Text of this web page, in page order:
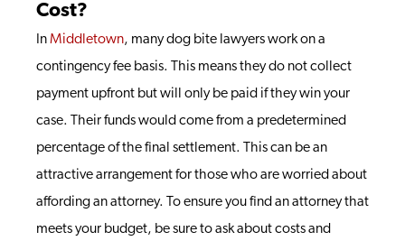
Cost?
InMiddletown, many dog bite lawyers work on a
contingency fee basis. This means they do not collect
payment upfront but will only be paid if they win your
case. Their funds would come from a predetermined
percentage of the final settlement. This can be an
attractive arrangement for those who are worried about
affording an attorney. To ensure you find an attorney that
meets your budget, be sure to ask about costs and